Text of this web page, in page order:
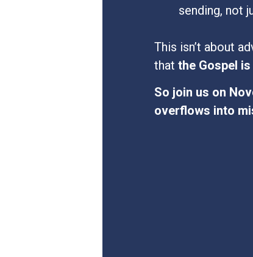
sending, not
This isn’t about
that the Gospel
So join us on
overflows into